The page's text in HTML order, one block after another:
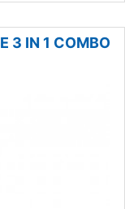
3 IN 1 COMBO